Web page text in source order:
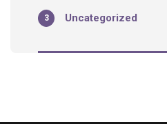
Uncategorized
3